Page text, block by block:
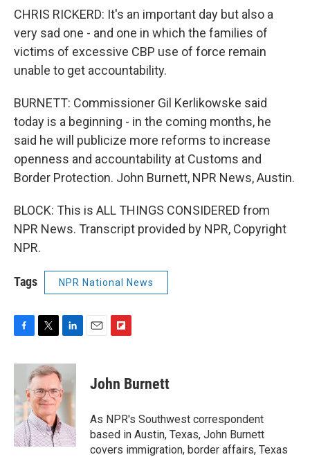
CHRIS RICKERD: It's an important day but also a
very sad one - and one in which the families of
victims of excessive CBP use of force remain
unable to get accountability.
BURNETT: Commissioner Gil Kerlikowske said
today is a beginning - in the coming months, he
said he will publicize more reforms to increase
openness and accountability at Customs and
Border Protection. John Burnett, NPR News, Austin.
BLOCK: This is ALL THINGS CONSIDERED from
NPR News. Transcript provided by NPR, Copyright
NPR.
Tags NPR National News
c
b
o
o
k
i
t
t
e
r
n
k
e
d
n
p
b
a
r
d
John Burnett
As NPR's Southwest correspondent
based in Austin, Texas, John Burnett
covers immigration, border affairs, Texas